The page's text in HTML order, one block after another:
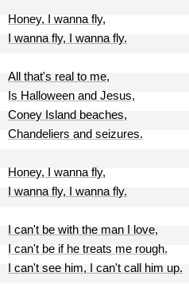
Honey, I wanna fly,
I wanna fly, I wanna fly.
All that's real to me,
Is Halloween and Jesus,
Coney Island beaches,
Chandeliers and seizures.
Honey, I wanna fly,
I wanna fly, I wanna fly.
I can't be with the man I love,
I can't be if he treats me rough.
I can't see him, I can't call him up.